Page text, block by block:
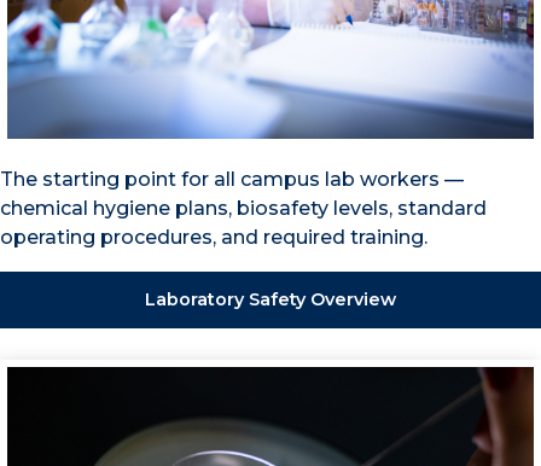
The starting point for all campus lab workers —
chemical hygiene plans, biosafety levels, standard
operating procedures, and required training.
Laboratory Safety Overview